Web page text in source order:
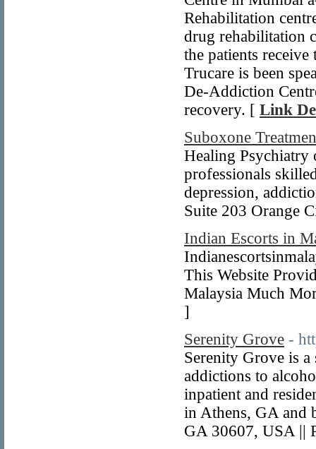
Rehabilitation
drug rehabilitation
the patients
Trucare is been
De-Addiction
recovery. [ Link
Suboxone
Healing Psychiatry
professionals
depression,
Suite 203 Orange
Indian Escorts in
This Website
Malaysia Much
]
Serenity Grove -
Serenity Grove is
addictions to
inpatient and
in Athens, GA and
GA 30607, USA ||